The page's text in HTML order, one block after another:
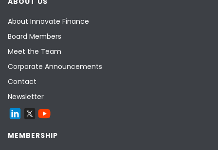
About Innovate Finance
Board Members
Meet the Team
Corporate Announcements
Contact
Newsletter
MEMBERSHIP